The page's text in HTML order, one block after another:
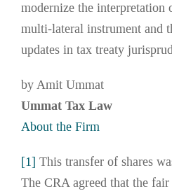
modernize the interpretation
multi-lateral instrument and
updates in tax treaty
by Amit Ummat
Ummat Tax Law
About the Firm
[1] This transfer of shares
The CRA agreed that the